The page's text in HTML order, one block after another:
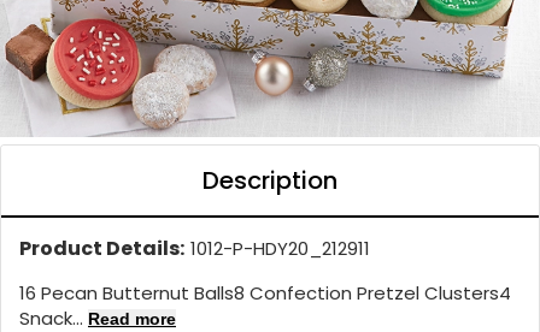
Description
Product Details: 1012-P-HDY20_212911
16 Pecan Butternut Balls8 Confection Pretzel Clusters4
Snack... Read more